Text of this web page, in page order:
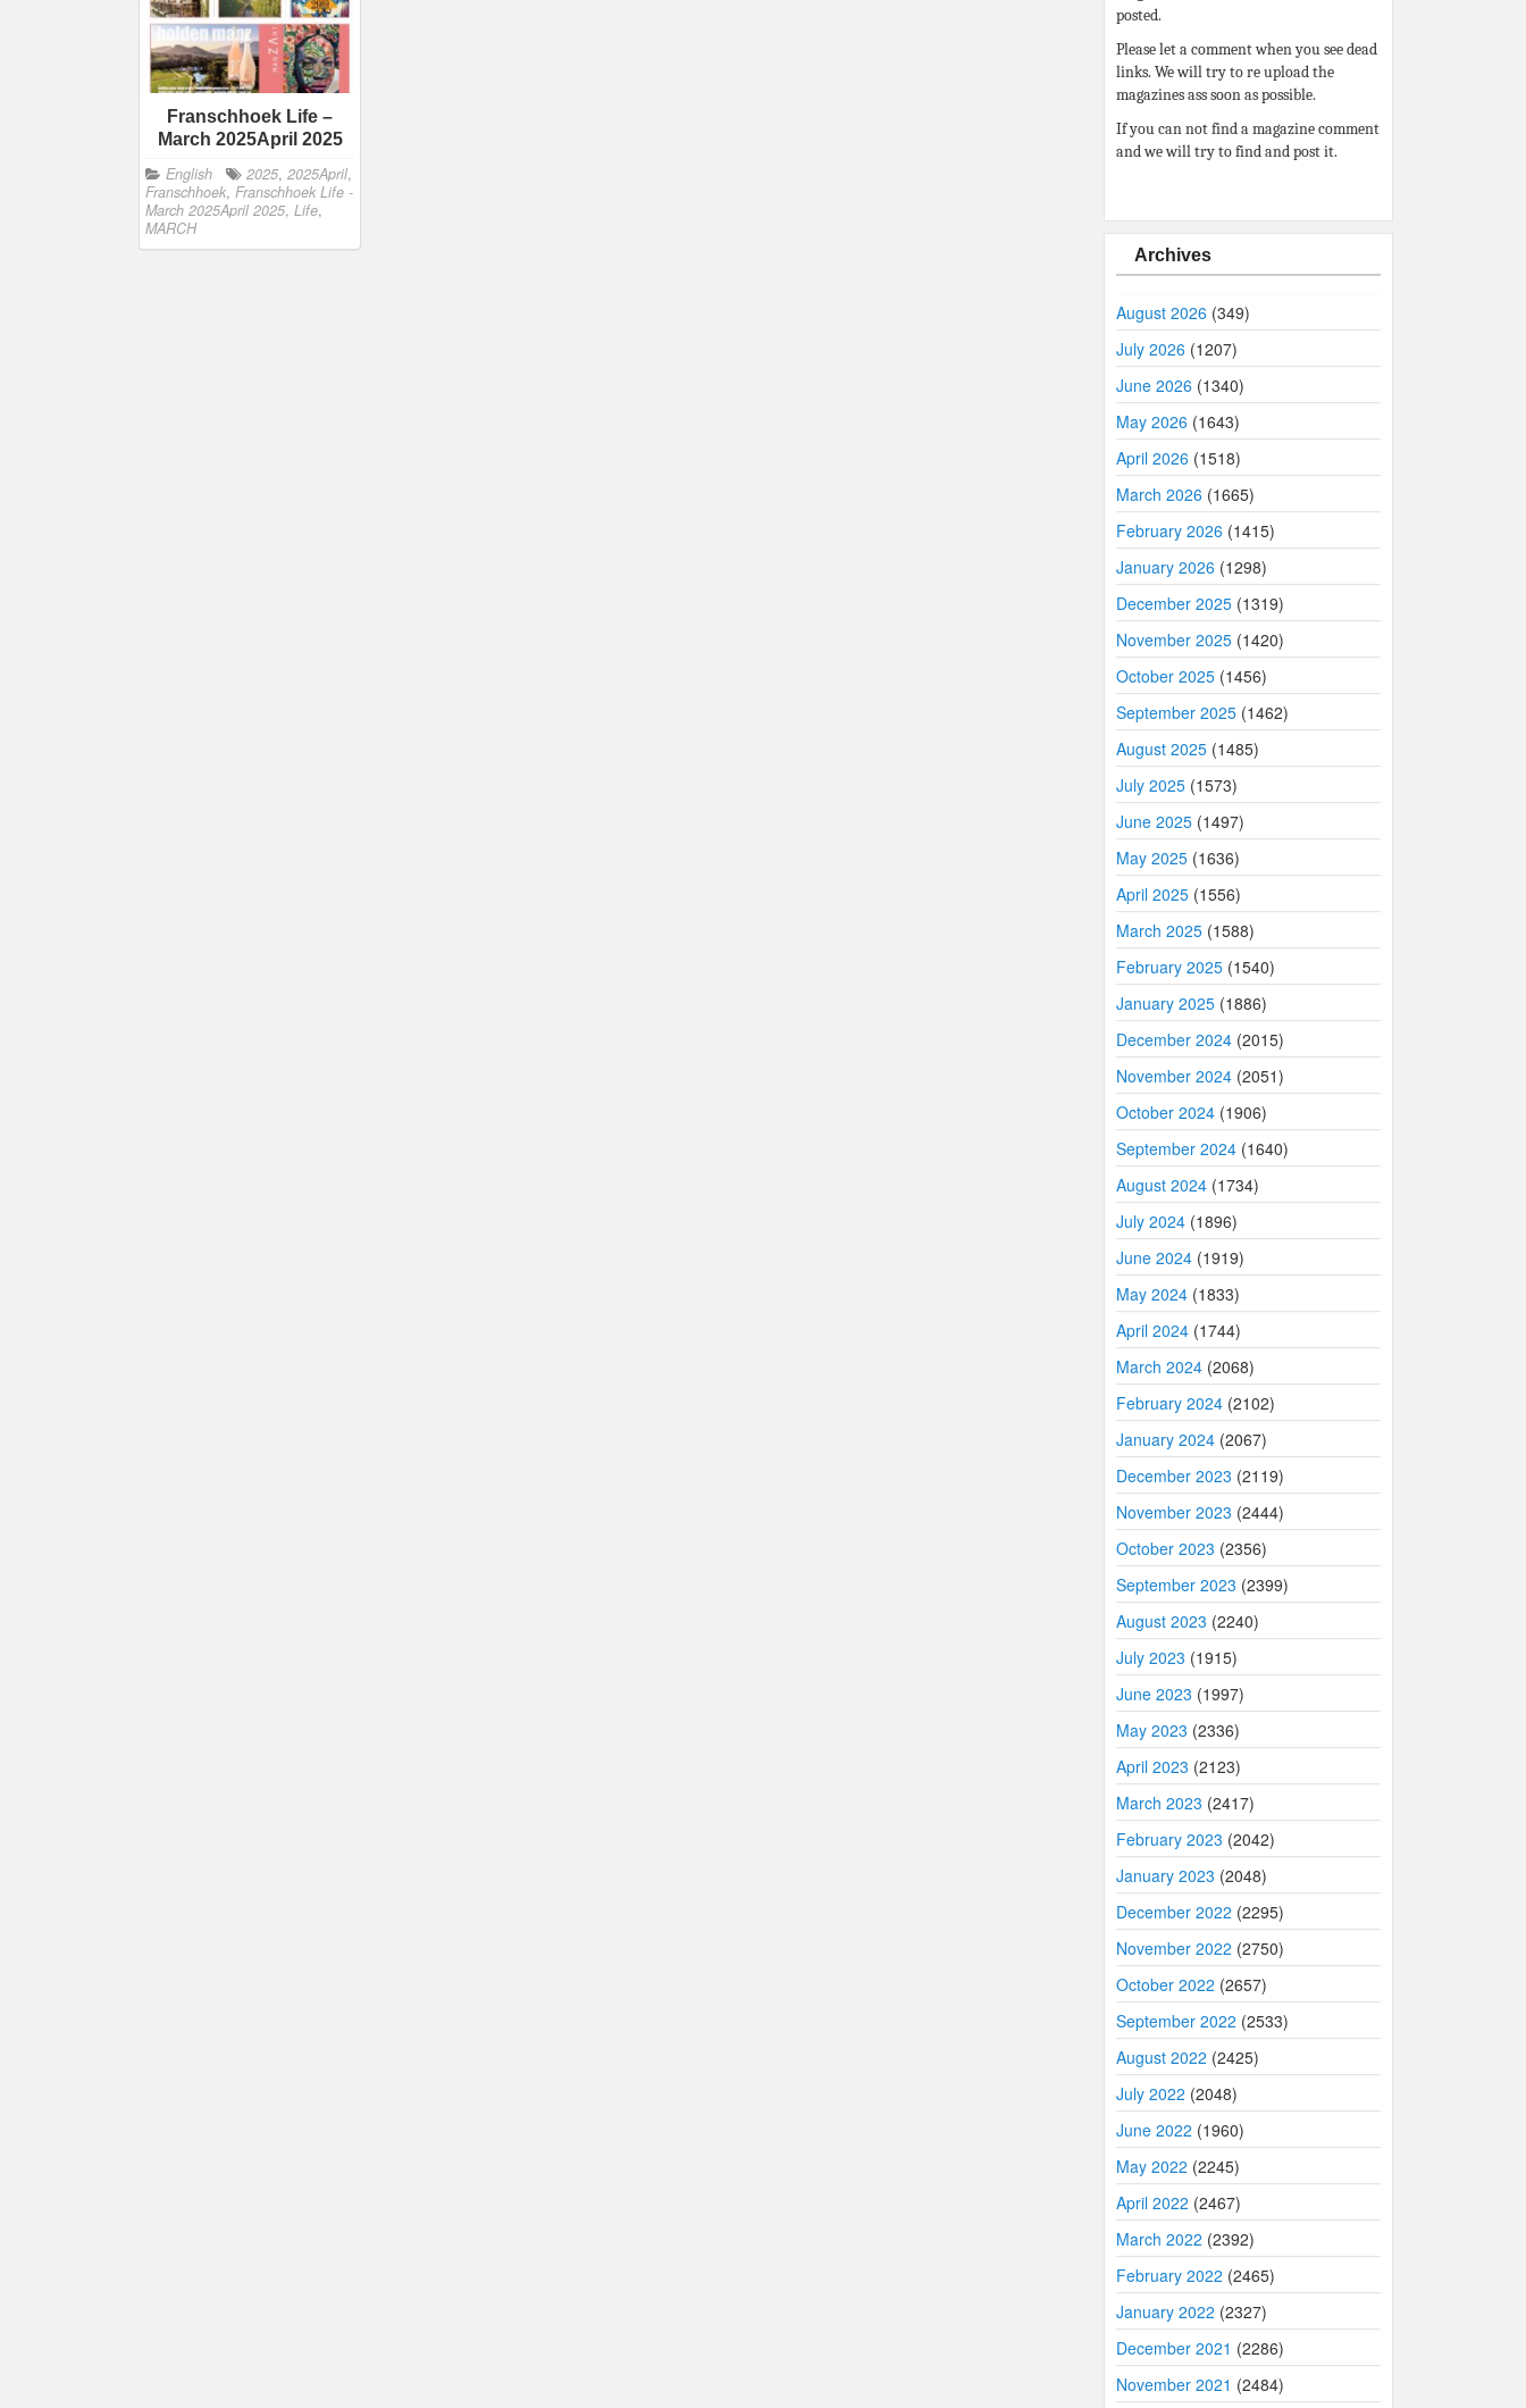
Franschhoek Life –
March 2025April 2025
English 2025, 2025April,
Franschhoek, Franschhoek Life -
March 2025April 2025, Life,
MARCH
posted.
Please let a comment when you see dead
links. We will try to re upload the
magazines ass soon as possible.
If you can not find a magazine comment
and we will try to find and post it.
Archives
August 2026 (349)
July 2026 (1207)
June 2026 (1340)
May 2026 (1643)
April 2026 (1518)
March 2026 (1665)
February 2026 (1415)
January 2026 (1298)
December 2025 (1319)
November 2025 (1420)
October 2025 (1456)
September 2025 (1462)
August 2025 (1485)
July 2025 (1573)
June 2025 (1497)
May 2025 (1636)
April 2025 (1556)
March 2025 (1588)
February 2025 (1540)
January 2025 (1886)
December 2024 (2015)
November 2024 (2051)
October 2024 (1906)
September 2024 (1640)
August 2024 (1734)
July 2024 (1896)
June 2024 (1919)
May 2024 (1833)
April 2024 (1744)
March 2024 (2068)
February 2024 (2102)
January 2024 (2067)
December 2023 (2119)
November 2023 (2444)
October 2023 (2356)
September 2023 (2399)
August 2023 (2240)
July 2023 (1915)
June 2023 (1997)
May 2023 (2336)
April 2023 (2123)
March 2023 (2417)
February 2023 (2042)
January 2023 (2048)
December 2022 (2295)
November 2022 (2750)
October 2022 (2657)
September 2022 (2533)
August 2022 (2425)
July 2022 (2048)
June 2022 (1960)
May 2022 (2245)
April 2022 (2467)
March 2022 (2392)
February 2022 (2465)
January 2022 (2327)
December 2021 (2286)
November 2021 (2484)